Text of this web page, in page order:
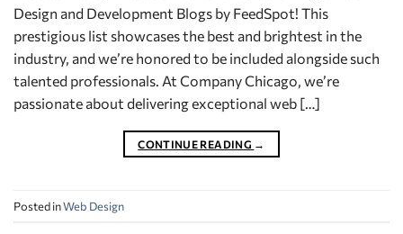
Design and Development Blogs by FeedSpot! This
prestigious list showcases the best and brightest in the
industry, and we’re honored to be included alongside such
talented professionals. At Company Chicago, we’re
passionate about delivering exceptional web […]
CONTINUE READING →
Posted inWeb Design